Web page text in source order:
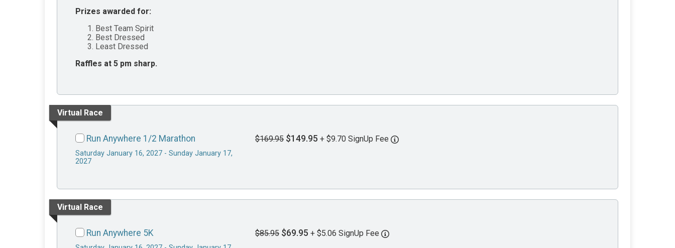
Prizes awarded for:
Best Team Spirit
Best Dressed
Least Dressed
Raffles at 5 pm sharp.
Virtual Race
Run Anywhere 1/2 Marathon
Saturday January 16, 2027 - Sunday January 17,
2027
$169.95 $149.95 + $9.70 SignUp Fee
Virtual Race
Run Anywhere 5K $85.95 $69.95 + $5.06 SignUp Fee